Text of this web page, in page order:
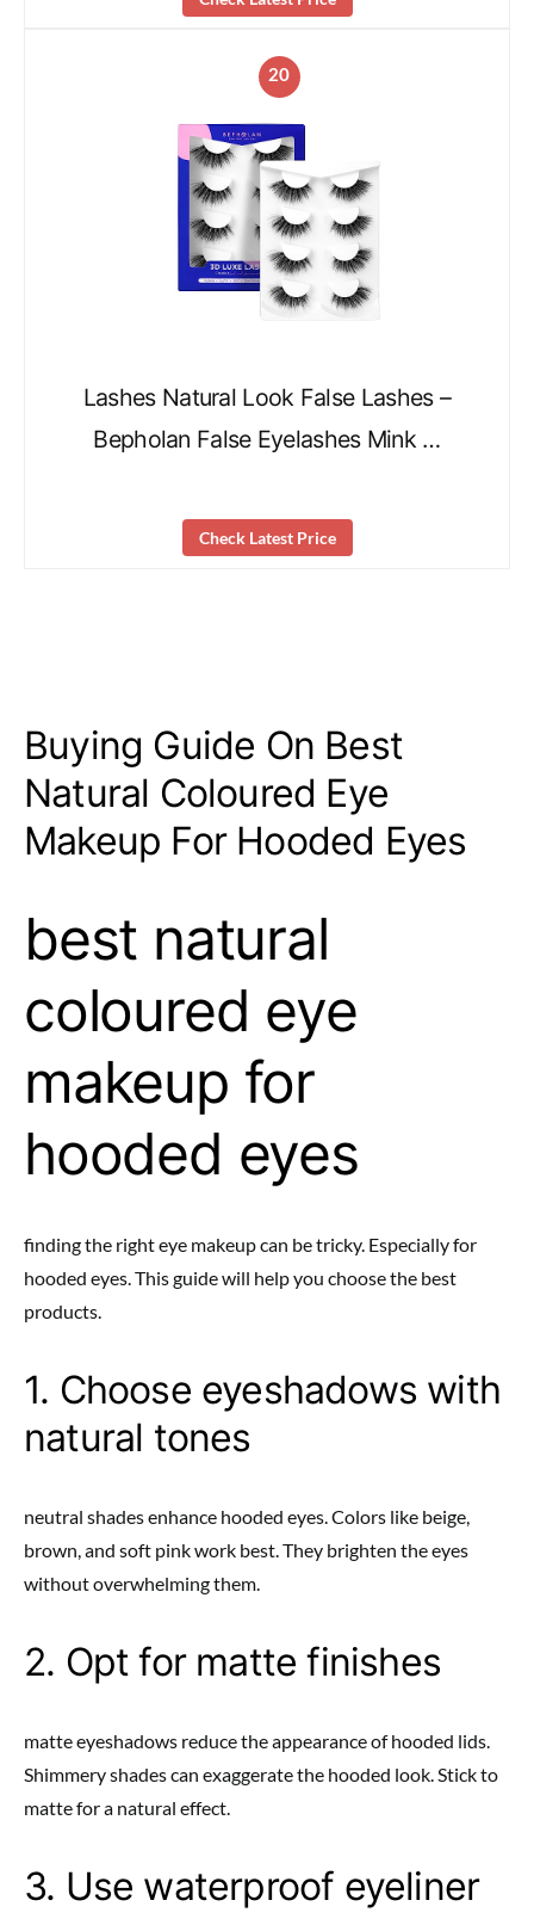
20
Lashes Natural Look False Lashes –
Bepholan False Eyelashes Mink …
Check Latest Price
Buying Guide On Best
Natural Coloured Eye
Makeup For Hooded Eyes
best natural
coloured eye
makeup for
hooded eyes
finding the right eye makeup can be tricky. Especially for
hooded eyes. This guide will help you choose the best
products.
1. Choose eyeshadows with
natural tones
neutral shades enhance hooded eyes. Colors like beige,
brown, and soft pink work best. They brighten the eyes
without overwhelming them.
2. Opt for matte finishes
matte eyeshadows reduce the appearance of hooded lids.
Shimmery shades can exaggerate the hooded look. Stick to
matte for a natural effect.
3. Use waterproof eyeliner